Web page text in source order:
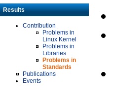
Results
Contribution
Problems in
Linux Kernel
Problems in
Libraries
Problems in
Standards
Publications
Events